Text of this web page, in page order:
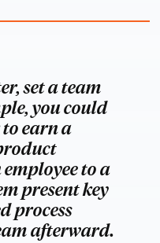
set a team
you could
earn a
to a
present key
process
afterward.